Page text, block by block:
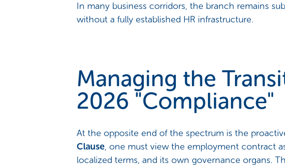
In many business corridors, the branch remains
without a fully established HR infrastructure.
Managing the
2026 "Compliance"
At the opposite end of the spectrum is the
Clause, one must view the employment contract
localized terms, and its own governance organs.